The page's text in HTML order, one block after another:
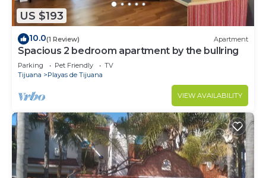
US $193
10.0(1 Review) Apartment
Spacious 2 bedroom apartment by the bullring
Parking Pet Friendly
TV
Tijuana
Playas de Tijuana
VIEW AVAILABILITY